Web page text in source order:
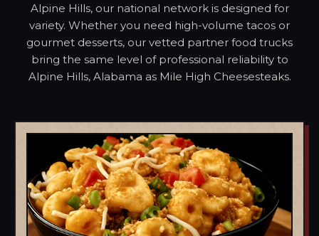
Alpine Hills, our national network is designed for
variety. Whether you need high-volume tacos or
gourmet desserts, our vetted partner food trucks
bring the same level of professional reliability to
Alpine Hills, Alabama as Mile High Cheesesteaks.